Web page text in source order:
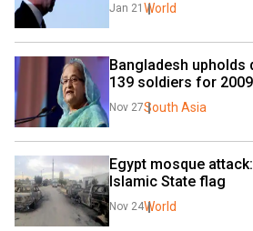
Jan 21 World
Bangladesh
139 soldiers for
Nov 27South Asia
Egypt mosque
Islamic State flag
Nov 24World